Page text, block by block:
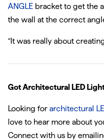
ANGLE bracket to get the
the wall at the correct
“It was really about
Got Architectural LED
Looking for architectural
love to hear more about
Connect with us by